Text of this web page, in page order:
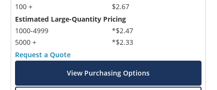
100 +
$2.67
Estimated Large-Quantity Pricing
1000-4999
5000 +
*$2.47
*$2.33
Request a Quote
View Purchasing Options